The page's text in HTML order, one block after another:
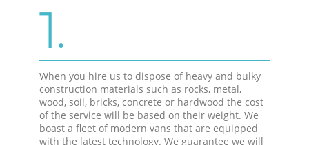
1.
When you hire us to dispose of heavy and bulky
construction materials such as rocks, metal,
wood, soil, bricks, concrete or hardwood the cost
of the service will be based on their weight. We
boast a fleet of modern vans that are equipped
with the latest technology. We guarantee we will